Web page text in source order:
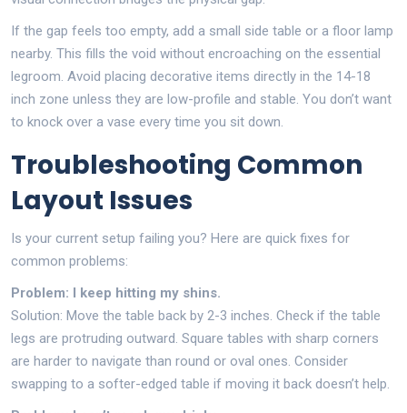
If the gap feels too empty, add a small side table or a floor lamp
nearby. This fills the void without encroaching on the essential
legroom. Avoid placing decorative items directly in the 14-18
inch zone unless they are low-profile and stable. You don’t want
to knock over a vase every time you sit down.
Troubleshooting Common
Layout Issues
Is your current setup failing you? Here are quick fixes for
common problems:
Problem: I keep hitting my shins.
Solution: Move the table back by 2-3 inches. Check if the table
legs are protruding outward. Square tables with sharp corners
are harder to navigate than round or oval ones. Consider
swapping to a softer-edged table if moving it back doesn’t help.